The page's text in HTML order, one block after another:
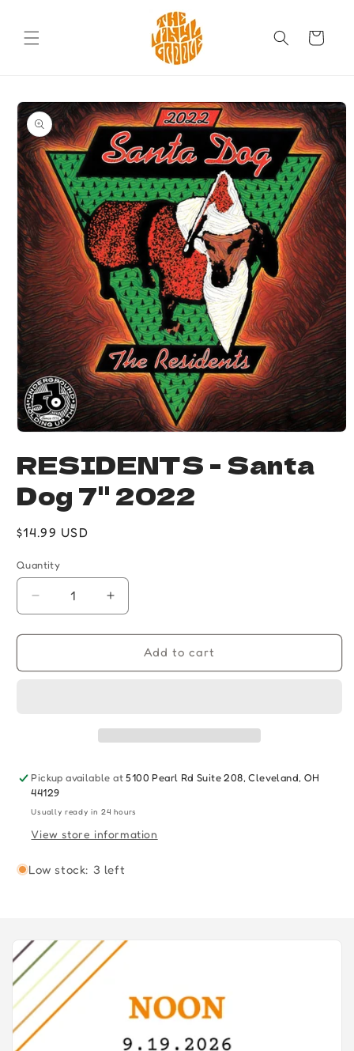
Cart
Skip to
product
information
1
in
RESIDENTS - Santa
Dog 7" 2022
Regular
$14.99 USD
Quantity
Quantity
Decrease
quantity
for
-
Increase
quantity
for
RESIDENTS
-
Add to cart
Pickup available at5100 Pearl Rd Suite 208, Cleveland, OH
44129
Usually ready in 24 hours
View store information
Low stock: 3 left